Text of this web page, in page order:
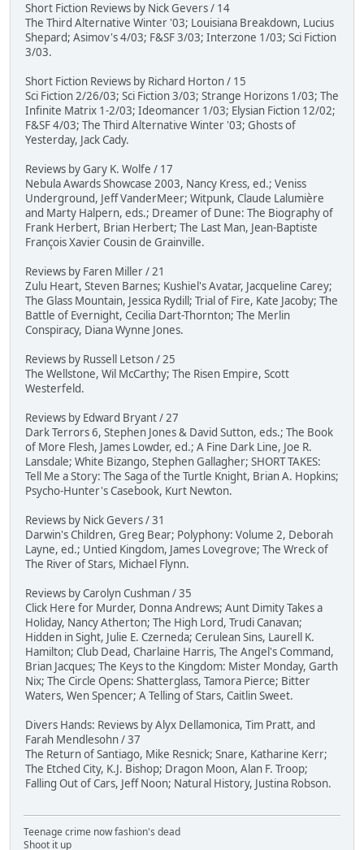
Short Fiction Reviews by Nick Gevers / 14
The Third Alternative Winter '03; Louisiana Breakdown, Lucius
Shepard; Asimov's 4/03; F&SF 3/03; Interzone 1/03; Sci Fiction
3/03.
Short Fiction Reviews by Richard Horton / 15
Sci Fiction 2/26/03; Sci Fiction 3/03; Strange Horizons 1/03; The
Infinite Matrix 1-2/03; Ideomancer 1/03; Elysian Fiction 12/02;
F&SF 4/03; The Third Alternative Winter '03; Ghosts of
Yesterday, Jack Cady.
Reviews by Gary K. Wolfe / 17
Nebula Awards Showcase 2003, Nancy Kress, ed.; Veniss
Underground, Jeff VanderMeer; Witpunk, Claude Lalumière
and Marty Halpern, eds.; Dreamer of Dune: The Biography of
Frank Herbert, Brian Herbert; The Last Man, Jean-Baptiste
François Xavier Cousin de Grainville.
Reviews by Faren Miller / 21
Zulu Heart, Steven Barnes; Kushiel's Avatar, Jacqueline Carey;
The Glass Mountain, Jessica Rydill; Trial of Fire, Kate Jacoby; The
Battle of Evernight, Cecilia Dart-Thornton; The Merlin
Conspiracy, Diana Wynne Jones.
Reviews by Russell Letson / 25
The Wellstone, Wil McCarthy; The Risen Empire, Scott
Westerfeld.
Reviews by Edward Bryant / 27
Dark Terrors 6, Stephen Jones & David Sutton, eds.; The Book
of More Flesh, James Lowder, ed.; A Fine Dark Line, Joe R.
Lansdale; White Bizango, Stephen Gallagher; SHORT TAKES:
Tell Me a Story: The Saga of the Turtle Knight, Brian A. Hopkins;
Psycho-Hunter's Casebook, Kurt Newton.
Reviews by Nick Gevers / 31
Darwin's Children, Greg Bear; Polyphony: Volume 2, Deborah
Layne, ed.; Untied Kingdom, James Lovegrove; The Wreck of
The River of Stars, Michael Flynn.
Reviews by Carolyn Cushman / 35
Click Here for Murder, Donna Andrews; Aunt Dimity Takes a
Holiday, Nancy Atherton; The High Lord, Trudi Canavan;
Hidden in Sight, Julie E. Czerneda; Cerulean Sins, Laurell K.
Hamilton; Club Dead, Charlaine Harris, The Angel's Command,
Brian Jacques; The Keys to the Kingdom: Mister Monday, Garth
Nix; The Circle Opens: Shatterglass, Tamora Pierce; Bitter
Waters, Wen Spencer; A Telling of Stars, Caitlin Sweet.
Divers Hands: Reviews by Alyx Dellamonica, Tim Pratt, and
Farah Mendlesohn / 37
The Return of Santiago, Mike Resnick; Snare, Katharine Kerr;
The Etched City, K.J. Bishop; Dragon Moon, Alan F. Troop;
Falling Out of Cars, Jeff Noon; Natural History, Justina Robson.
Teenage crime now fashion's dead
Shoot it up